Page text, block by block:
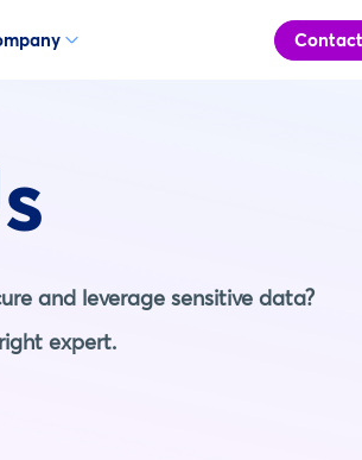
and leverage sensitive data?
expert.